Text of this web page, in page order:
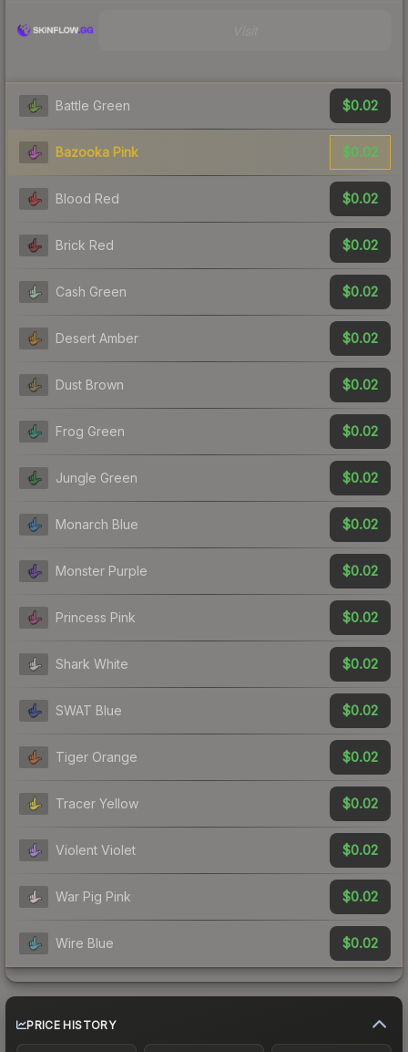
Battle Green $0.02
Bazooka Pink $0.02
Blood Red $0.02
Brick Red $0.02
Cash Green $0.02
Desert Amber $0.02
Dust Brown $0.02
Frog Green $0.02
Jungle Green $0.02
Monarch Blue $0.02
Monster Purple $0.02
Princess Pink $0.02
Shark White $0.02
SWAT Blue $0.02
Tiger Orange $0.02
Tracer Yellow $0.02
Violent Violet $0.02
War Pig Pink $0.02
Wire Blue $0.02
PRICE HISTORY